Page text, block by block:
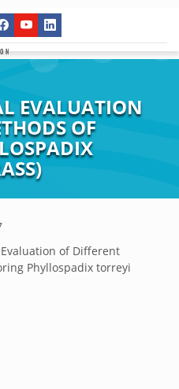
EVALUATION
OF
of Different
Phyllospadix torreyi